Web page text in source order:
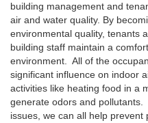
building management and
air and water quality. By
environmental quality, tenants
building staff maintain a
environment. All of the
significant influence on indoor
activities like heating food in a
generate odors and
issues, we can all help